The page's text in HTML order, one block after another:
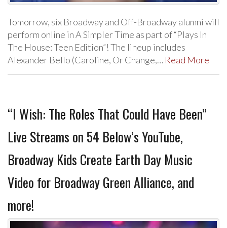
Tomorrow, six Broadway and Off-Broadway alumni will
perform online in A Simpler Time as part of “Plays In
The House: Teen Edition”! The lineup includes
Alexander Bello (Caroline, Or Change,… Read More
“I Wish: The Roles That Could Have Been”
Live Streams on 54 Below’s YouTube,
Broadway Kids Create Earth Day Music
Video for Broadway Green Alliance, and
more!